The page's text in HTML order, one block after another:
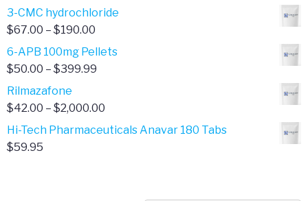
range:
$4.00
$385.00
3-CMC hydrochloride
$67.00 – $190.00
range:
$67.00
6-APB 100mg Pellets
$50.00 – $399.99
$50.00
$399.99
Rilmazafone
$42.00 – $2,000.00
range:
Hi-Tech Pharmaceuticals Anavar 180 Tabs
$59.95